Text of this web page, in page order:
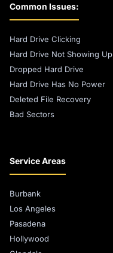
Common Issues:
Hard Drive Clicking
Hard Drive Not Showing Up
Dropped Hard Drive
Hard Drive Has No Power
Deleted File Recovery
Bad Sectors
Service Areas
Burbank
Los Angeles
Pasadena
Hollywood